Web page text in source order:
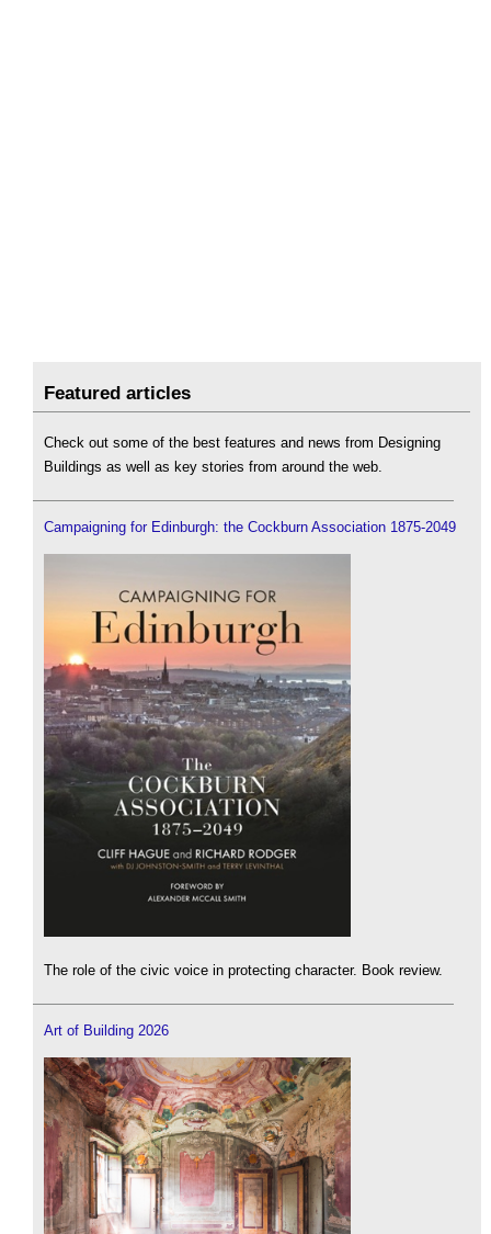
Featured articles
Check out some of the best features and news from Designing
Buildings as well as key stories from around the web.
Campaigning for Edinburgh: the Cockburn Association 1875-2049
The role of the civic voice in protecting character. Book review.
Art of Building 2026